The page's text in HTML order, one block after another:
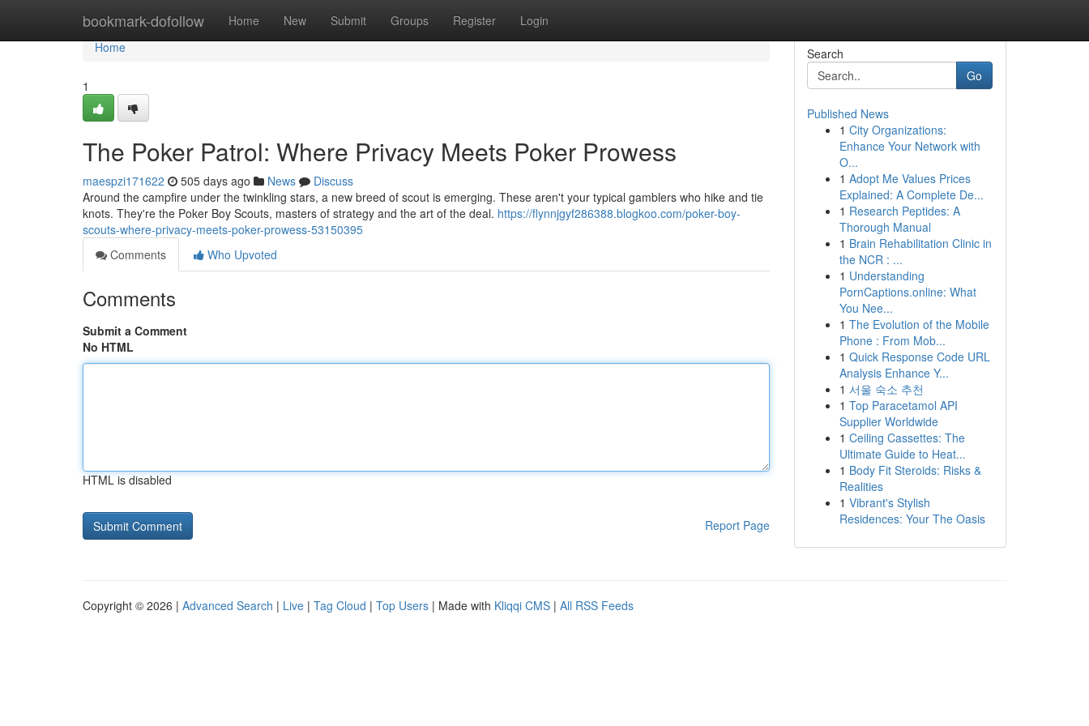
bookmark-dofollow Home New Submit Groups Register Login
Home
Home
1
The Poker Patrol: Where Privacy Meets Poker Prowess
maespzi171622 505 days ago News
Discuss
Around the campfire under the twinkling stars, a new breed of scout is emerging. These aren't your typical gamblers who hike and tie
knots. They're the Poker Boy Scouts, masters of strategy and the art of the deal. https://flynnjgyf286388.blogkoo.com/poker-boy-
scouts-where-privacy-meets-poker-prowess-53150395
Comments
Who Upvoted
Comments
Submit a Comment
No HTML
HTML is disabled
Report Page
Search
Go
Published News
1 City Organizations:
Enhance Your Network with
O...
1 Adopt Me Values Prices
Explained: A Complete De...
1 Research Peptides: A
Thorough Manual
1 Brain Rehabilitation Clinic in
the NCR : ...
1 Understanding
PornCaptions.online: What
You Nee...
1 The Evolution of the Mobile
Phone : From Mob...
1 Quick Response Code URL
Analysis Enhance Y...
1 서울 숙소 추천
1 Top Paracetamol API
Supplier Worldwide
1 Ceiling Cassettes: The
Ultimate Guide to Heat...
1 Body Fit Steroids: Risks &
Realities
1 Vibrant's Stylish
Residences: Your The Oasis
Copyright © 2026 | Advanced Search | Live | Tag Cloud | Top Users | Made with Kliqqi CMS | All RSS Feeds